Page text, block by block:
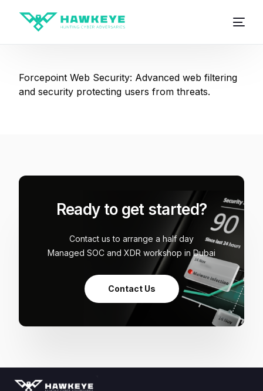
Forcepoint Web Security: Advanced web filtering
and security protecting users from threats.
Ready to get started?
Contact us to arrange a half day
Managed SOC and XDR workshop in Dubai
Contact Us